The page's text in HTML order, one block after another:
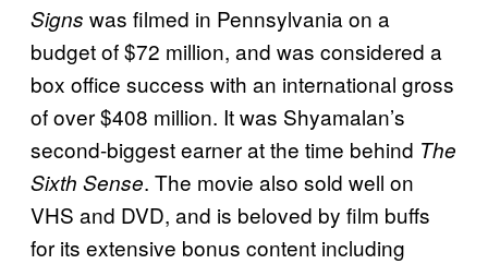
Signs was filmed in Pennsylvania on a
budget of $72 million, and was considered a
box office success with an international gross
of over $408 million. It was Shyamalan’s
second-biggest earner at the time behind The
Sixth Sense. The movie also sold well on
VHS and DVD, and is beloved by film buffs
for its extensive bonus content including